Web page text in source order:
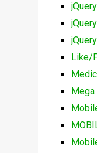
Like/
Mega